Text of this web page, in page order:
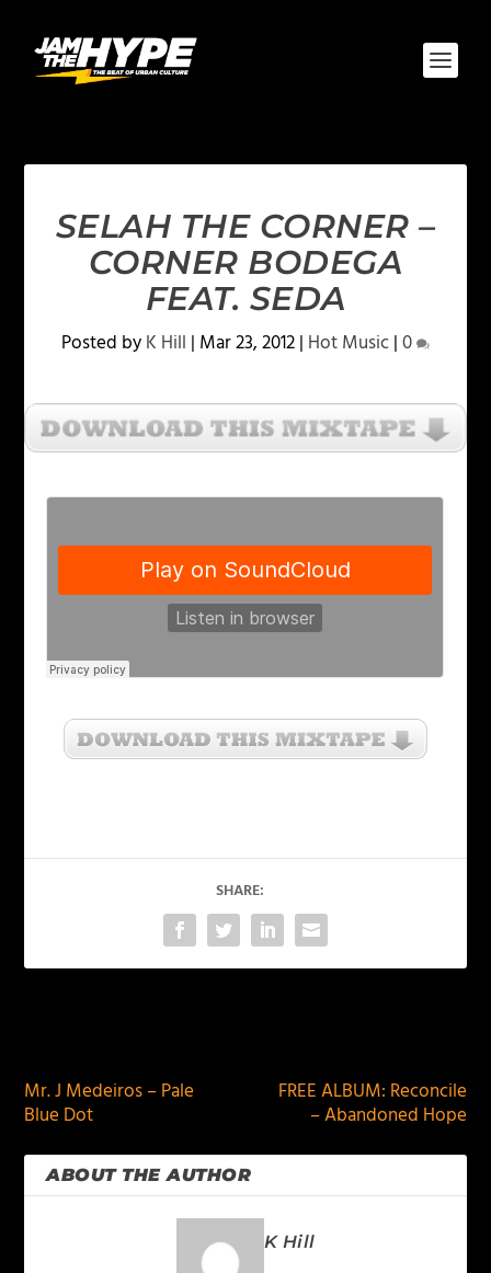
SELAH THE CORNER –
CORNER BODEGA
FEAT. SEDA
Posted byK Hill | Mar 23, 2012| Hot Music|0
SHARE:
Mr. J Medeiros – Pale
Blue Dot
FREE ALBUM: Reconcile
– Abandoned Hope
ABOUT THE AUTHOR
K Hill